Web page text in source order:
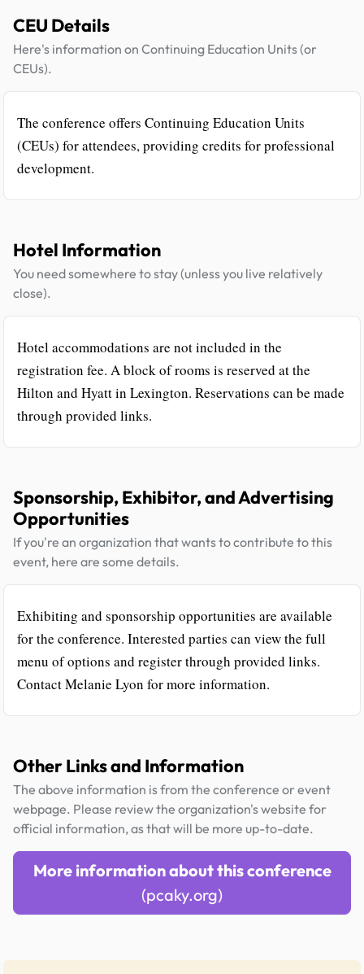
CEU Details
Here's information on Continuing Education Units (or
CEUs).
The conference offers Continuing Education Units
(CEUs) for attendees, providing credits for professional
development.
Hotel Information
You need somewhere to stay (unless you live relatively
close).
Hotel accommodations are not included in the
registration fee. A block of rooms is reserved at the
Hilton and Hyatt in Lexington. Reservations can be made
through provided links.
Sponsorship, Exhibitor, and Advertising
Opportunities
If you're an organization that wants to contribute to this
event, here are some details.
Exhibiting and sponsorship opportunities are available
for the conference. Interested parties can view the full
menu of options and register through provided links.
Contact Melanie Lyon for more information.
Other Links and Information
The above information is from the conference or event
webpage. Please review the organization's website for
official information, as that will be more up-to-date.
More information about this conference
(pcaky.org)